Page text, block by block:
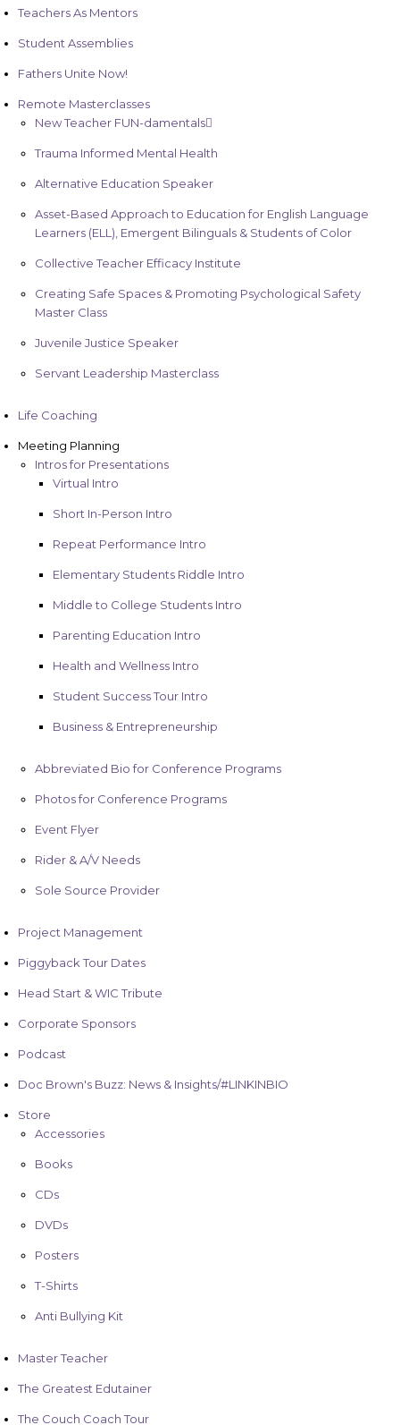
Teachers As Mentors
Student Assemblies
Fathers Unite Now!
Remote Masterclasses
New Teacher FUN-damentals
Trauma Informed Mental Health
Alternative Education Speaker
Asset-Based Approach to Education for English Language
Learners (ELL), Emergent Bilinguals & Students of Color
Collective Teacher Efficacy Institute
Creating Safe Spaces & Promoting Psychological Safety
Master Class
Juvenile Justice Speaker
Servant Leadership Masterclass
Life Coaching
Meeting Planning
Intros for Presentations
Virtual Intro
Short In-Person Intro
Repeat Performance Intro
Elementary Students Riddle Intro
Middle to College Students Intro
Parenting Education Intro
Health and Wellness Intro
Student Success Tour Intro
Business & Entrepreneurship
Abbreviated Bio for Conference Programs
Photos for Conference Programs
Event Flyer
Rider & A/V Needs
Sole Source Provider
Project Management
Piggyback Tour Dates
Head Start & WIC Tribute
Corporate Sponsors
Podcast
Doc Brown's Buzz: News & Insights/#LINKINBIO
Store
Accessories
Books
CDs
DVDs
Posters
T-Shirts
Anti Bullying Kit
Master Teacher
The Greatest Edutainer
The Couch Coach Tour